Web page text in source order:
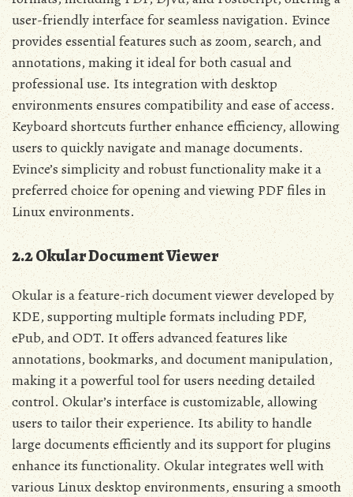
user-friendly interface for seamless navigation. Evince
provides essential features such as zoom, search, and
annotations, making it ideal for both casual and
professional use. Its integration with desktop
environments ensures compatibility and ease of access.
Keyboard shortcuts further enhance efficiency, allowing
users to quickly navigate and manage documents.
Evince’s simplicity and robust functionality make it a
preferred choice for opening and viewing PDF files in
Linux environments.
2.2 Okular Document Viewer
Okular is a feature-rich document viewer developed by
KDE, supporting multiple formats including PDF,
ePub, and ODT. It offers advanced features like
annotations, bookmarks, and document manipulation,
making it a powerful tool for users needing detailed
control. Okular’s interface is customizable, allowing
users to tailor their experience. Its ability to handle
large documents efficiently and its support for plugins
enhance its functionality. Okular integrates well with
various Linux desktop environments, ensuring a smooth